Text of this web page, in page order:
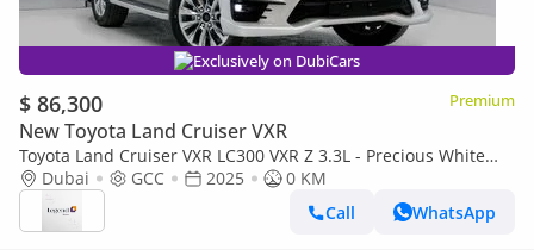
Exclusively on DubiCars
$ 86,300 Premium
New Toyota Land Cruiser VXR
Toyota Land Cruiser VXR LC300 VXR Z 3.3L - Precious White
Pearl Inside Black & Red | Export Only
Dubai GCC 2025
0 KM
Call
WhatsApp